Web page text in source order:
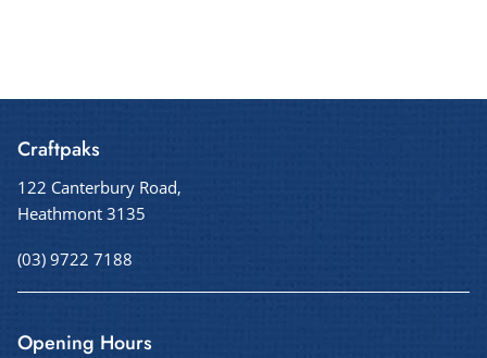
Craftpaks
122 Canterbury Road,
Heathmont 3135
(03) 9722 7188
Opening Hours